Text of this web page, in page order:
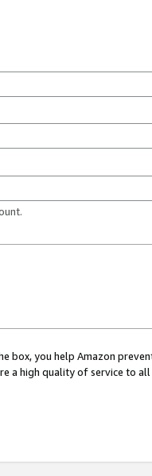
box, you help Amazon
a high quality of service to